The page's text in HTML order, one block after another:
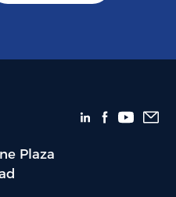
Plaza